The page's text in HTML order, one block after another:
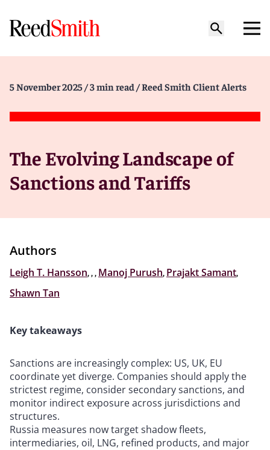
5 November 2025 / 3 min read / Reed Smith Client Alerts
The Evolving Landscape of
Sanctions and Tariffs
Authors
Leigh T. Hansson,,, Manoj Purush, Prajakt Samant,
Shawn Tan
Key takeaways
Sanctions are increasingly complex: US, UK, EU
coordinate yet diverge. Companies should apply the
strictest regime, consider secondary sanctions, and
monitor indirect exposure across jurisdictions and
structures.
Russia measures now target shadow fleets,
intermediaries, oil, LNG, refined products, and major